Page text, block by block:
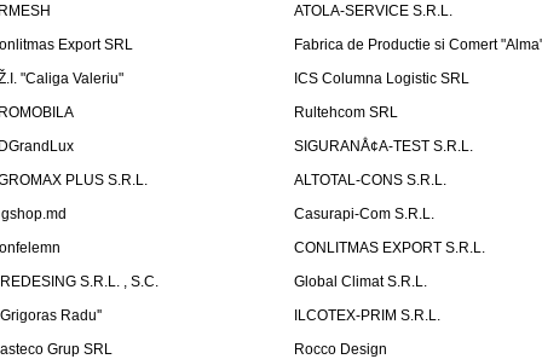
ATOLA-SERVICE S.R.L.
Export SRL
Fabrica de Productie si Comert
"Caliga Valeriu"
ICS Columna Logistic SRL
Rultehcom SRL
SIGURANÅ¢A-TEST S.R.L.
PLUS S.R.L.
ALTOTAL-CONS S.R.L.
Casurapi-Com S.R.L.
CONLITMAS EXPORT S.R.L.
S.R.L. , S.C.
Global Climat S.R.L.
Radu''
ILCOTEX-PRIM S.R.L.
Grup SRL
Rocco Design